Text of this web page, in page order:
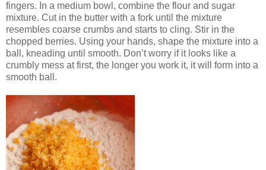
fingers. In a medium bowl, combine the flour and sugar
mixture. Cut in the butter with a fork until the mixture
resembles coarse crumbs and starts to cling. Stir in the
chopped berries. Using your hands, shape the mixture into a
ball, kneading until smooth. Don’t worry if it looks like a
crumbly mess at first, the longer you work it, it will form into a
smooth ball.